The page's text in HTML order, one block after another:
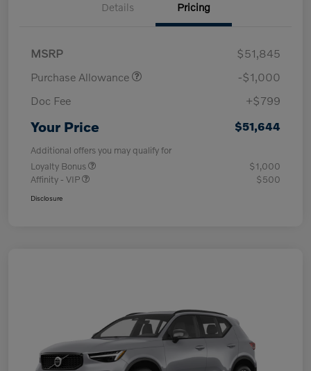
Details Pricing
MSRP
$51,845
Purchase Allowance
-$1,000
Doc Fee
+$799
Your Price $51,644
Additional offers you may qualify for
Loyalty Bonus
$1,000
Affinity - VIP
$500
Disclosure